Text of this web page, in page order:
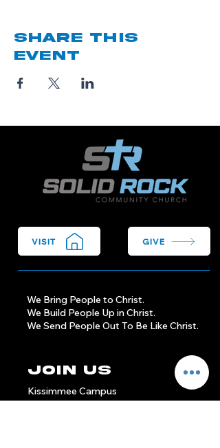
Share this
event
VISIT GIVE
We Bring People to Christ.
We Build People Up in Christ.
We Send People Out To Be Like Christ.
Join Us
Kissimmee Campus